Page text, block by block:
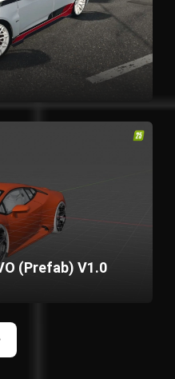
(Prefab) V1.0